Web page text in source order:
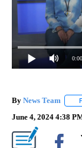
0:00
By News Team
June 4, 2024 4:38